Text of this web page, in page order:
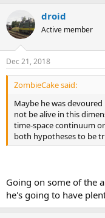
droid
Active member
Dec 21, 2018
ZombieCake said:
Maybe he was
not be alive in this
time-space continuum
both hypotheses to be
Going on some of the
he's going to have